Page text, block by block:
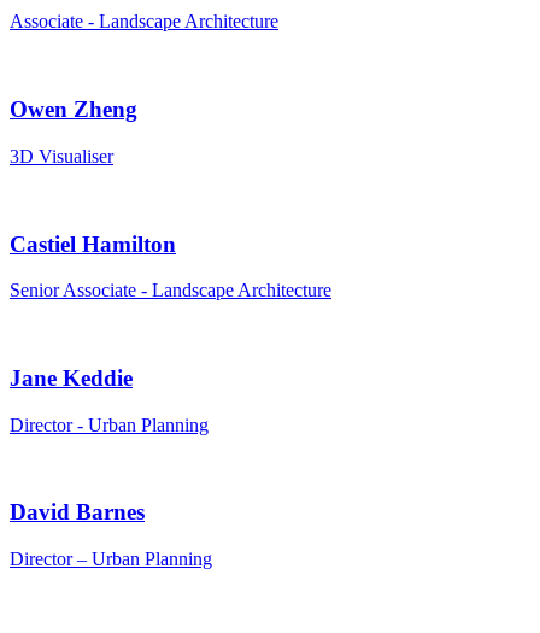
Associate - Landscape Architecture
Owen Zheng
3D Visualiser
Castiel Hamilton
Senior Associate - Landscape Architecture
Jane Keddie
Director - Urban Planning
David Barnes
Director – Urban Planning